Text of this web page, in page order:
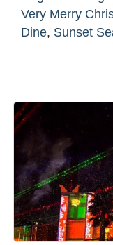
Very Merry
Dine, Sunset